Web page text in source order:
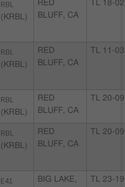
RBL
(KRBL)
RED
BLUFF, CA
TL 18-02
RBL
(KRBL)
RED
BLUFF, CA
TL 11-03
RBL
(KRBL)
RED
BLUFF, CA
TL 20-09
RBL
(KRBL)
RED
BLUFF, CA
TL 20-09
E41
BIG LAKE,
TL 23-19